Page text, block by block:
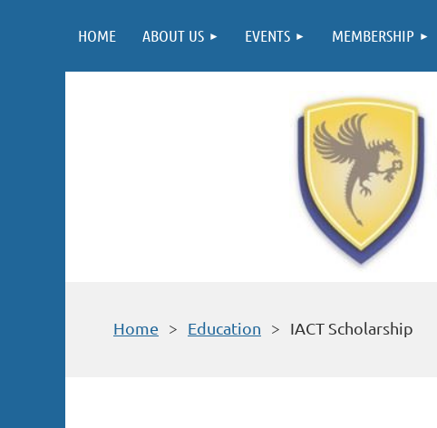
HOME ABOUT US EVENTS MEMBERSHIP
Home Education IACT Scholarship